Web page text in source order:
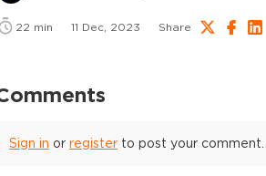
22 min 11 Dec, 2023 Share
Sign in or register to post your comment.